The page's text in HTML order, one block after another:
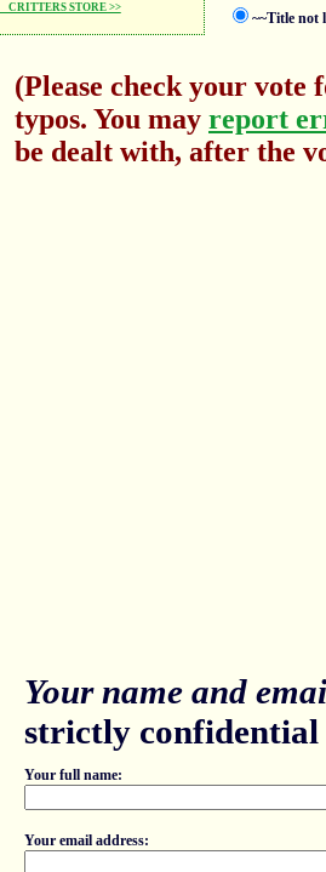
STORE >>
~~Title not
(Please check your
typos. You may report
be dealt with, after the
Your name and
strictly confidential
Your full name:
Your email address: